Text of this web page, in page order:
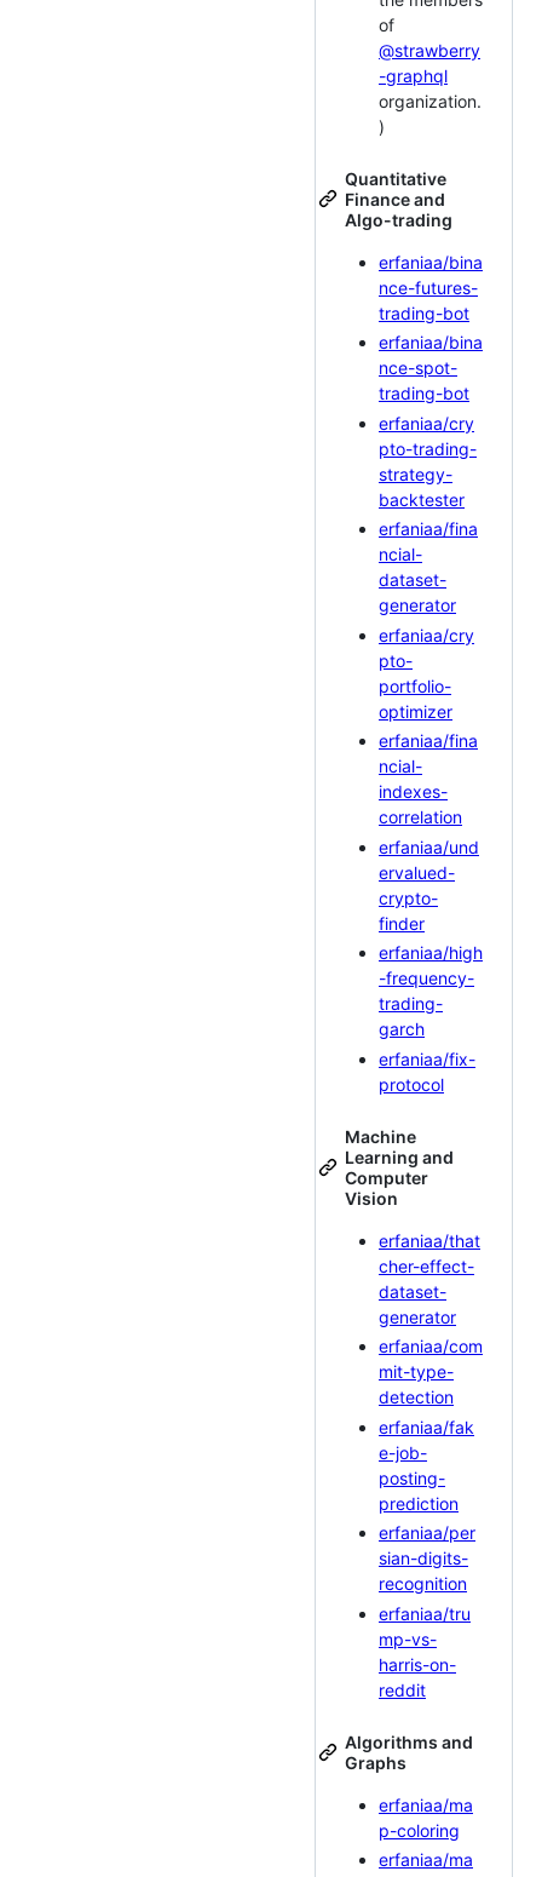
of
@strawberry
-graphql
organization.
)
Quantitative
Finance and
Algo-trading
erfaniaa/bina
nce-futures-
trading-bot
erfaniaa/bina
nce-spot-
trading-bot
erfaniaa/cry
pto-trading-
strategy-
backtester
erfaniaa/fina
ncial-
dataset-
generator
erfaniaa/cry
pto-
portfolio-
optimizer
erfaniaa/fina
ncial-
indexes-
correlation
erfaniaa/und
ervalued-
crypto-
finder
erfaniaa/high
-frequency-
trading-
garch
erfaniaa/fix-
protocol
Machine
Learning and
Computer
Vision
erfaniaa/that
cher-effect-
dataset-
generator
erfaniaa/com
mit-type-
detection
erfaniaa/fak
e-job-
posting-
prediction
erfaniaa/per
sian-digits-
recognition
erfaniaa/tru
mp-vs-
harris-on-
reddit
Algorithms and
Graphs
erfaniaa/ma
p-coloring
erfaniaa/ma